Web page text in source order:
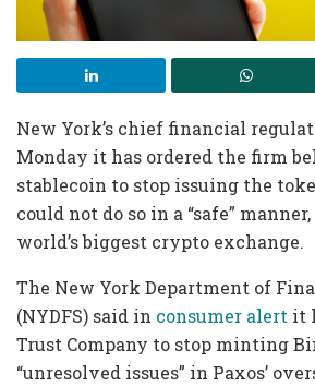
New York’s chief financial
Monday it has ordered the firm
stablecoin to stop issuing the
could not do so in a “safe”
world’s biggest crypto exchange.
The New York Department of
(NYDFS) said in consumer alert it
Trust Company to stop minting
“unresolved issues” in Paxos’